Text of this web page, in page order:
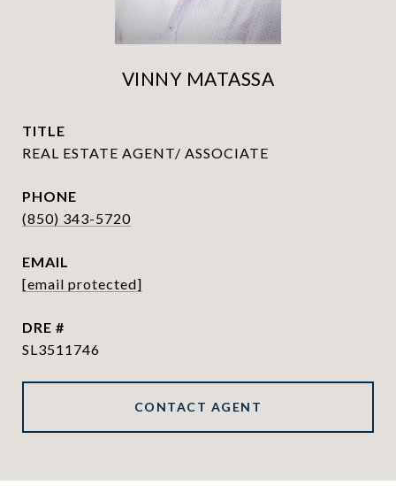
VINNY MATASSA
TITLE
REAL ESTATE AGENT/ ASSOCIATE
PHONE
(850) 343-5720
EMAIL
[email protected]
DRE #
SL3511746
CONTACT AGENT